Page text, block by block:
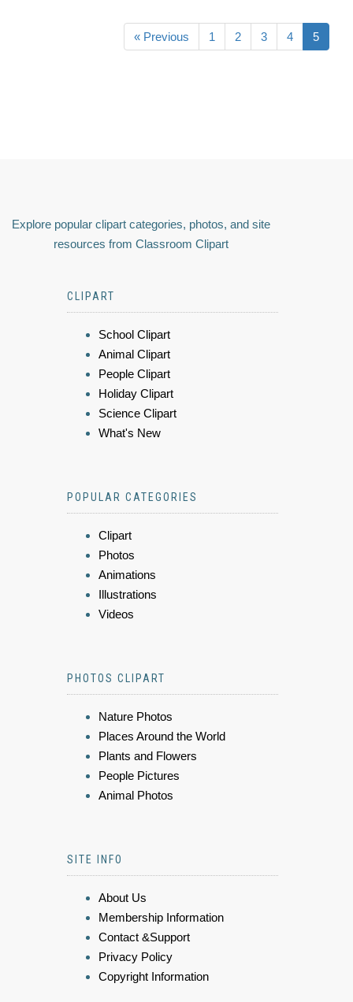
« Previous 1 2 3 4 5
Explore popular clipart categories, photos, and site
resources from Classroom Clipart
CLIPART
School Clipart
Animal Clipart
People Clipart
Holiday Clipart
Science Clipart
What's New
POPULAR CATEGORIES
Clipart
Photos
Animations
Illustrations
Videos
PHOTOS CLIPART
Nature Photos
Places Around the World
Plants and Flowers
People Pictures
Animal Photos
SITE INFO
About Us
Membership Information
Contact &Support
Privacy Policy
Copyright Information